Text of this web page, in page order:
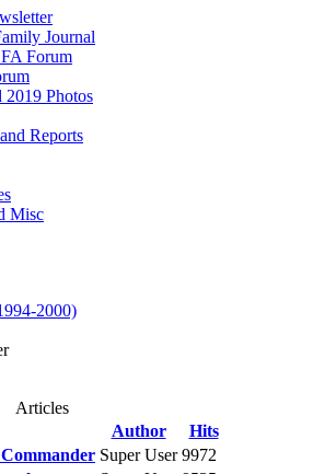
Journal
Forum
2019 Photos
Reports
Misc
2000)
Articles
Author
Hits
Super User 9972